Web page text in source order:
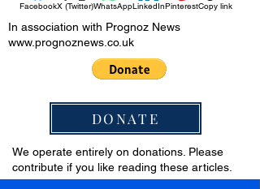
FacebookX (Twitter)WhatsAppLinkedInPinterestCopy link
In association with Prognoz News
www.prognoznews.co.uk
DONATE
We operate entirely on donations. Please
contribute if you like reading these articles.